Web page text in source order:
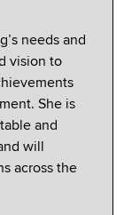
needs and
vision to
She is
and
will
across the